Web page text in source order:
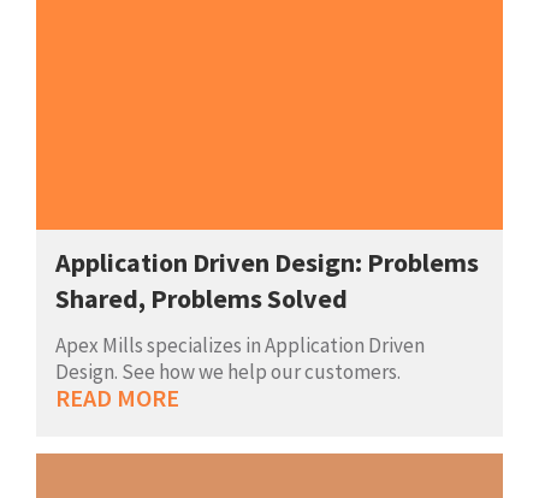
Application Driven Design: Problems
Shared, Problems Solved
Apex Mills specializes in Application Driven
Design. See how we help our customers.
READ MORE